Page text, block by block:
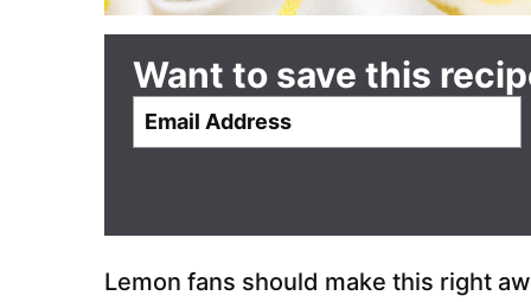
Want to save this
Lemon fans should make this right